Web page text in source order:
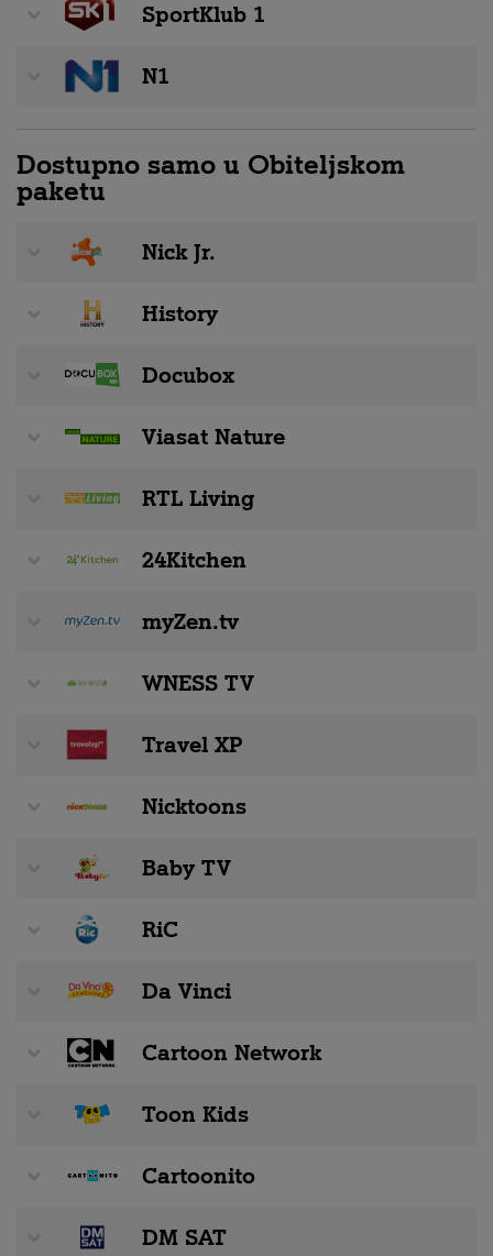
SportKlub 1
N1
Dostupno samo u Obiteljskom
paketu
Nick Jr.
History
Docubox
Viasat Nature
RTL Living
24Kitchen
myZen.tv
WNESS TV
Travel XP
Nicktoons
Baby TV
RiC
Da Vinci
Cartoon Network
Toon Kids
Cartoonito
DM SAT